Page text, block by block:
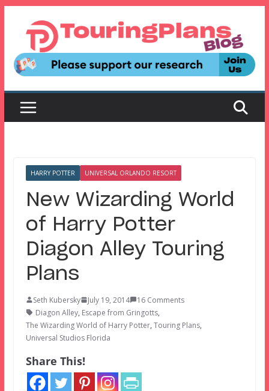
content
HARRY POTTER UNIVERSAL ORLANDO RESORT
New Wizarding World
of Harry Potter
Diagon Alley Touring
Plans
Seth Kubersky July 19, 2014
16 Comments
Diagon Alley, Escape from Gringotts,
The Wizarding World of Harry Potter, Touring Plans,
Universal Studios Florida
Share This!